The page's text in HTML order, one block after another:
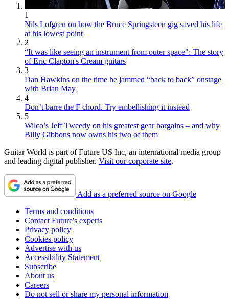
1
Nils Lofgren on how the Bruce Springsteen gig saved his life
at his lowest point
2
“It was like seeing an instrument from outer space": The story
of Eric Clapton's Cream guitars
3
Dan Hawkins on the time he jammed “back to back” onstage
with Brian May
4
Don’t barre the F chord. Try embellishing it instead
5
Wilco’s Jeff Tweedy on his greatest gear bargains – and why
Billy Gibbons now owns his two of them
Guitar World is part of Future US Inc, an international media group
and leading digital publisher. Visit our corporate site.
Add as a preferred source on Google
Terms and conditions
Contact Future's experts
Privacy policy
Cookies policy
Advertise with us
Accessibility Statement
Subscribe
About us
Careers
Do not sell or share my personal information